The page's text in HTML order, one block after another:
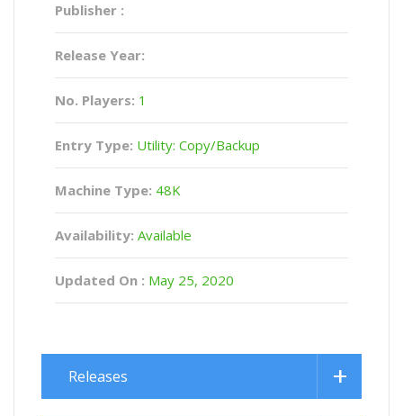
Publisher :
Release Year:
No. Players: 1
Entry Type: Utility: Copy/Backup
Machine Type: 48K
Availability: Available
Updated On : May 25, 2020
Releases